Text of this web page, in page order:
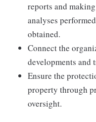
reports and
analyses
obtained.
Connect the
developments and
Ensure the
property through
oversight.